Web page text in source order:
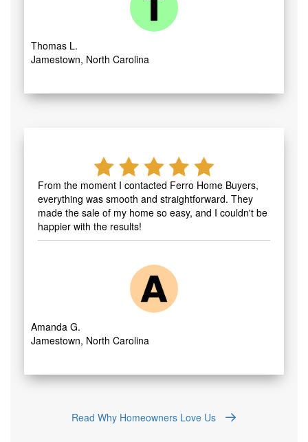
Thomas L.
Jamestown, North Carolina
From the moment I contacted Ferro Home Buyers,
everything was smooth and straightforward. They
made the sale of my home so easy, and I couldn't be
happier with the results!
Amanda G.
Jamestown, North Carolina
Read Why Homeowners Love Us